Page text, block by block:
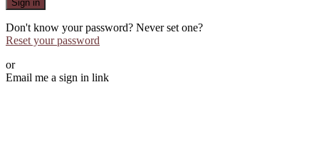
Sign in
Don't know your password? Never set one?
Reset your password
or
Email me a sign in link